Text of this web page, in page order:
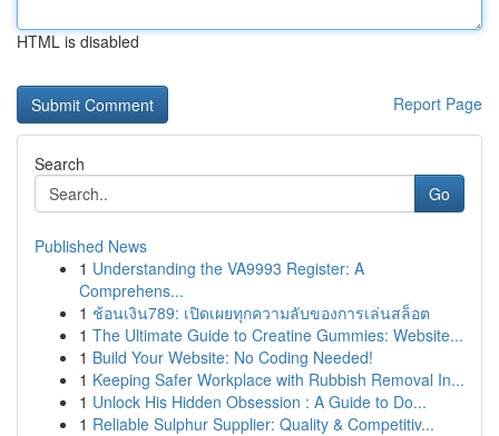
HTML is disabled
Report Page
Search
Go
Published News
1 Understanding the VA9993 Register: A
Comprehens...
1 ช้อนเงิน789: เปิดเผยทุกความลับของการเล่นสล็อต
1 The Ultimate Guide to Creatine Gummies: Website...
1 Build Your Website: No Coding Needed!
1 Keeping Safer Workplace with Rubbish Removal In...
1 Unlock His Hidden Obsession : A Guide to Do...
1 Reliable Sulphur Supplier: Quality & Competitiv...